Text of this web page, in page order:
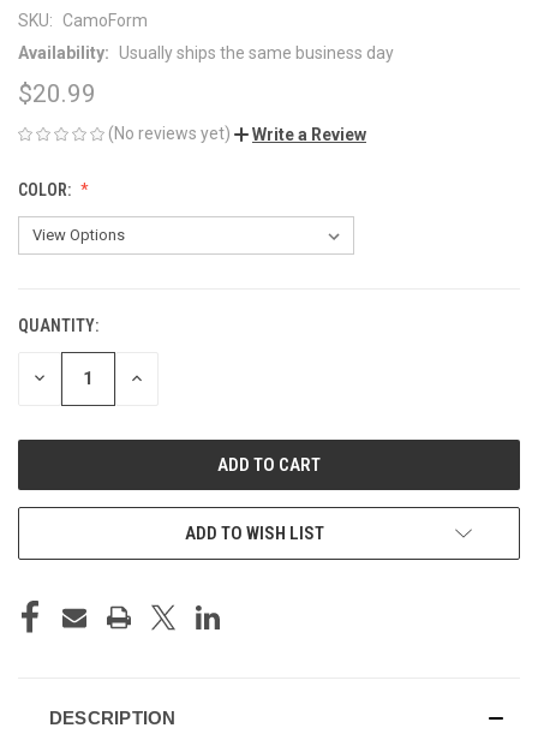
SKU:
CamoForm
Availability:
Usually ships the same business day
$20.99
(No reviews yet) Write a Review
COLOR:
CURRENT
STOCK:
QUANTITY:
DECREASE INCREASE
ADD TO WISH LIST
DESCRIPTION